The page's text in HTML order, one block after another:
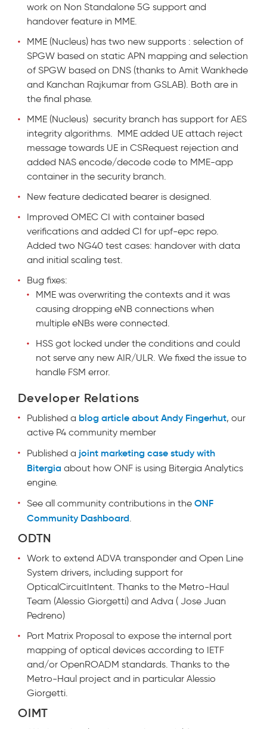
work on Non Standalone 5G support and
handover feature in MME.
MME (Nucleus) has two new supports : selection of
SPGW based on static APN mapping and selection
of SPGW based on DNS (thanks to Amit Wankhede
and Kanchan Rajkumar from GSLAB). Both are in
the final phase.
MME (Nucleus) security branch has support for AES
integrity algorithms. MME added UE attach reject
message towards UE in CSRequest rejection and
added NAS encode/decode code to MME-app
container in the security branch.
New feature dedicated bearer is designed.
Improved OMEC CI with container based
verifications and added CI for upf-epc repo.
Added two NG40 test cases: handover with data
and initial scaling test.
Bug fixes:
MME was overwriting the contexts and it was
causing dropping eNB connections when
multiple eNBs were connected.
HSS got locked under the conditions and could
not serve any new AIR/ULR. We fixed the issue to
handle FSM error.
Developer Relations
Published a blog article about Andy Fingerhut, our
active P4 community member
Published a joint marketing case study with
Bitergia about how ONF is using Bitergia Analytics
engine.
See all community contributions in the ONF
Community Dashboard.
ODTN
Work to extend ADVA transponder and Open Line
System drivers, including support for
OpticalCircuitIntent. Thanks to the Metro-Haul
Team (Alessio Giorgetti) and Adva ( Jose Juan
Pedreno)
Port Matrix Proposal to expose the internal port
mapping of optical devices according to IETF
and/or OpenROADM standards. Thanks to the
Metro-Haul project and in particular Alessio
Giorgetti.
OIMT